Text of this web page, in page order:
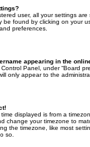
user, all your settings
be found by clicking on your
preferences.
appearing in the
Control Panel, under “Board
only appear to the
displayed is from a
change your timezone to
the timezone, like most
so.